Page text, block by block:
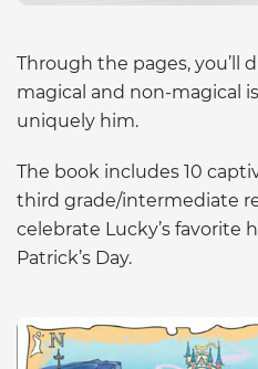
Through the pages, you’ll
magical and non-magical
uniquely him.
The book includes 10
third grade/intermediate
celebrate Lucky’s favorite
Patrick’s Day.